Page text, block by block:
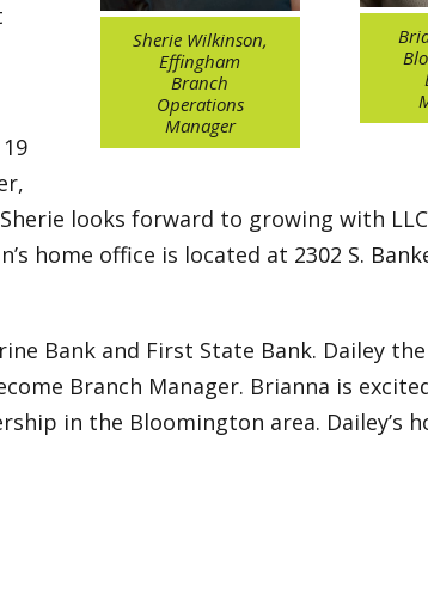
Sherie Wilkinson,
Effingham
Branch
Operations
Manager
looks forward to growing with
home office is located at 2302 S.
Bank and First State Bank. Dailey
Branch Manager. Brianna is
in the Bloomington area. Dailey’s